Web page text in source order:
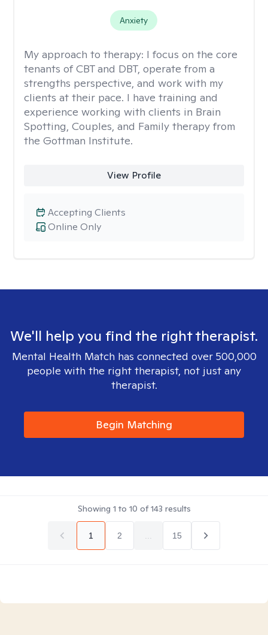
Anxiety
My approach to therapy: I focus on the core
tenants of CBT and DBT, operate from a
strengths perspective, and work with my
clients at their pace. I have training and
experience working with clients in Brain
Spotting, Couples, and Family therapy from
the Gottman Institute.
View Profile
Online Only
Accepting Clients
We'll help you find the right therapist.
Mental Health Match has connected over 500,000
people with the right therapist, not just any
therapist.
Begin Matching
Showing 1 to 10 of143 results
1 2 15